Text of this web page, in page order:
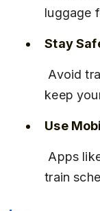
luggage
Stay
keep
Use
train